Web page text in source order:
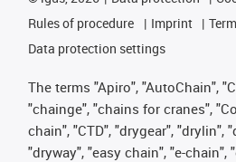
Rules of procedure
Imprint
Data protection settings
The terms "Apiro", "AutoChain",
"chainge", "chains for cranes",
chain", "CTD", "drygear", "drylin",
"dryway", "easy chain", "e-chain",